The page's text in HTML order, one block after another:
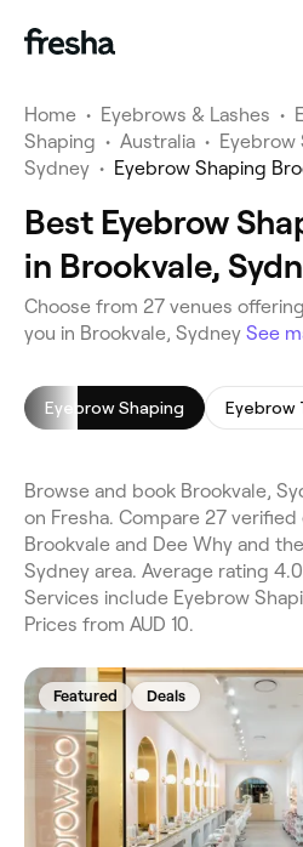
Home • Eyebrows & Lashes •
Shaping • Australia • Eyebrow
Sydney • Eyebrow Shaping
Best Eyebrow
in Brookvale,
Choose from 27 venues
you in Brookvale, Sydney See
Eyebrow Shaping Eyebrow
Browse and book Brookvale,
on Fresha. Compare 27
Brookvale and Dee Why and
Sydney area. Average rating
Services include Eyebrow
Prices from AUD 10.
Featured Deals